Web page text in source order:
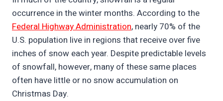
occurrence in the winter months. According to the
Federal Highway Administration, nearly 70% of the
U.S. population live in regions that receive over five
inches of snow each year. Despite predictable levels
of snowfall, however, many of these same places
often have little or no snow accumulation on
Christmas Day.